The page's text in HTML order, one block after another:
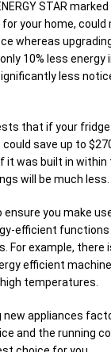
STAR
your home, could
whereas
10% less energy
less
that if your
save up to
it was built in within
will be much less.
ensure you make
efficient
For example, there
efficient
temperatures.
new appliances
and the running